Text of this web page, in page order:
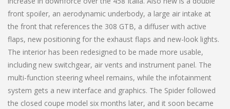
front spoiler, an aerodynamic underbody, a large air intake at
the front that references the 308 GTB, a diffuser with active
flaps, new positioning for the exhaust flaps and new-look lights.
The interior has been redesigned to be made more usable,
including new switchgear, air vents and instrument panel. The
multi-function steering wheel remains, while the infotainment
system gets a new interface and graphics. The Spider followed
the closed coupe model six months later, and it soon became